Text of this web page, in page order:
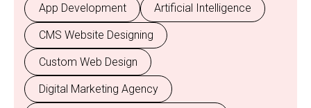
App Development Artificial Intelligence
CMS Website Designing
Custom Web Design
Digital Marketing Agency